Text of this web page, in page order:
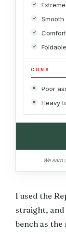
CONS
Poor
Heavy
We
I used the
straight, and
bench as